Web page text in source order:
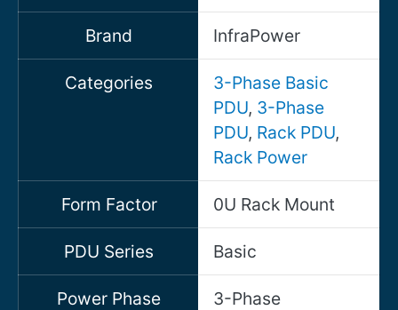
Brand InfraPower
Categories
3-Phase Basic
PDU, 3-Phase
PDU, Rack PDU,
Rack Power
Form Factor 0U Rack Mount
PDU Series Basic
Power Phase 3-Phase